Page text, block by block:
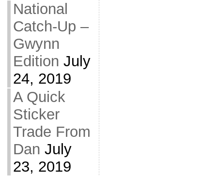
National
Catch-Up –
Gwynn
Edition July
24, 2019
A Quick
Sticker
Trade From
Dan July
23, 2019